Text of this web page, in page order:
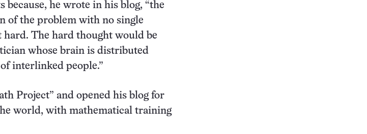
he wrote in his blog, “the
of the problem with no single
The hard thought would be
whose brain is distributed
interlinked people.”
Project” and opened his blog for
world, with mathematical training